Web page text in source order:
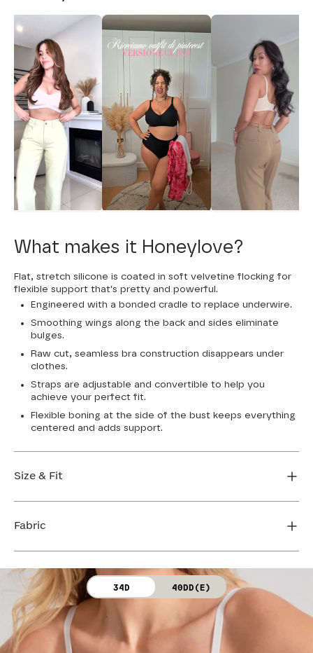
What makes it Honeylove?
Flat, stretch silicone is coated in soft velvetine flocking for
flexible support that's pretty and powerful.
Engineered with a bonded cradle to replace underwire.
Smoothing wings along the back and sides eliminate
bulges.
Raw cut, seamless bra construction disappears under
clothes.
Straps are adjustable and convertible to help you
achieve your perfect fit.
Flexible boning at the side of the bust keeps everything
centered and adds support.
Size & Fit
FIND MY SIZE
Fabric
34D 40DD(E)